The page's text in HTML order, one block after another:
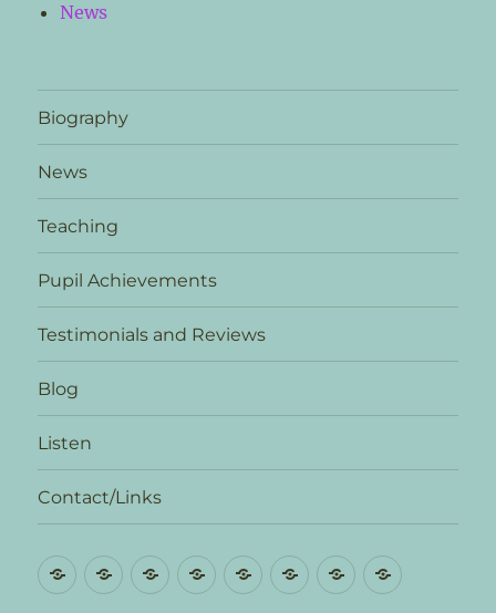
News
Biography
News
Teaching
Pupil Achievements
Testimonials and Reviews
Blog
Listen
Contact/Links
Biography
NewsTeaching
Pupil Testimonials
Blog ListenContact/